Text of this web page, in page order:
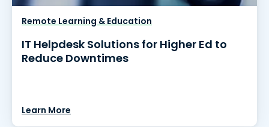
Remote Learning & Education
IT Helpdesk Solutions for Higher Ed to
Reduce Downtimes
Learn More